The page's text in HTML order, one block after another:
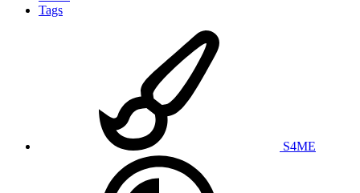
Tags
S4ME